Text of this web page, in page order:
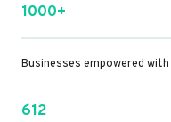
1000+
Businesses empowered
612